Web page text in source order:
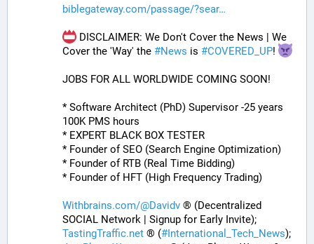
biblegateway.com/passage/?sear
DISCLAIMER: We Don't Cover the News | We
Cover the 'Way' the #News is #COVERED_UP!
JOBS FOR ALL WORLDWIDE COMING SOON!
* Software Architect (PhD) Supervisor -25 years
100K PMS hours
* EXPERT BLACK BOX TESTER
* Founder of SEO (Search Engine Optimization)
* Founder of RTB (Real Time Bidding)
* Founder of HFT (High Frequency Trading)
Withbrains.com/@Davidv ® (Decentralized
SOCIAL Network | Signup for Early Invite);
TastingTraffic.net ® (#International_Tech_News);